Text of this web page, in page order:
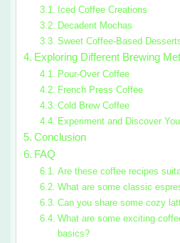
Iced Coffee Creations
Decadent Mochas
Sweet Coffee-Based
Exploring Different Brewing
Pour-Over Coffee
French Press Coffee
Cold Brew Coffee
Experiment and Discover
Conclusion
FAQ
Are these coffee recipes
What are some classic
Can you share some cozy
What are some exciting
basics?